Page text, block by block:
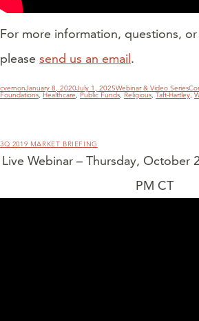
For more information, questions,
please send us an email.
Author
cvernonPosted
on
January 8, 2020July 1, 2025Categories
Webinar & Video Series
Foundations,Healthcare,Public Funds,Religious,Taft-Hartley,
3Q 2019 MARKET BRIEFING
Live Webinar – Thursday, October
PM CT